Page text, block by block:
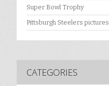
Super Bowl Trophy
Pittsburgh Steelers pictures
CATEGORIES